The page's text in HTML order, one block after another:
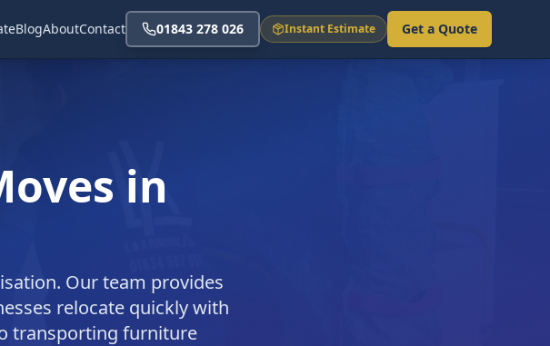
BlogAboutContact 01843 278 026 Instant Estimate Get a Quote
in
Our team provides
relocate quickly with
transporting furniture